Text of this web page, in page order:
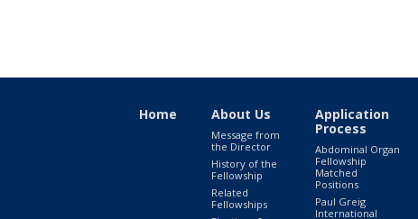
Home About Us
Message from
the Director
History of the
Fellowship
Related
Fellowships
Application
Process
Abdominal Organ
Fellowship
Matched
Positions
Paul Greig
International